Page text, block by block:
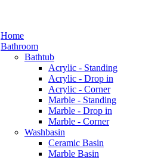
Home
Bathroom
Bathtub
Acrylic - Standing
Acrylic - Drop in
Acrylic - Corner
Marble - Standing
Marble - Drop in
Marble - Corner
Washbasin
Ceramic Basin
Marble Basin